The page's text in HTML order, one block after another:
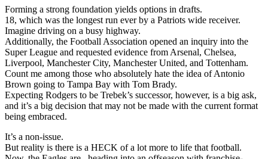
Forming a strong foundation yields options in drafts.
18, which was the longest run ever by a Patriots wide receiver.
Imagine driving on a busy highway.
Additionally, the Football Association opened an inquiry into the
Super League and requested evidence from Arsenal, Chelsea,
Liverpool, Manchester City, Manchester United, and Tottenham.
Count me among those who absolutely hate the idea of Antonio
Brown going to Tampa Bay with Tom Brady.
Expecting Rodgers to be Trebek’s successor, however, is a big ask,
and it’s a big decision that may not be made with the current format
being embraced.
It’s a non-issue.
But reality is there is a HECK of a lot more to life that football.